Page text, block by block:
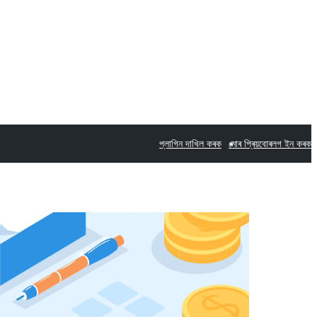
প্লাগিন দাখিল কৰক মোৰ প্ৰিয়বোৰলগ ইন কৰক